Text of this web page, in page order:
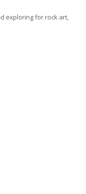
exploring for rock art,